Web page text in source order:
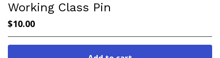
Working Class Pin
$10.00